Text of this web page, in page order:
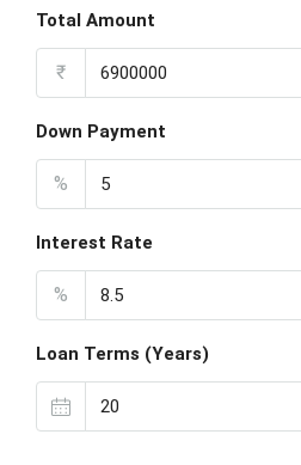
Total Amount
₹
Down Payment
%
Interest Rate
%
Loan Terms (Years)